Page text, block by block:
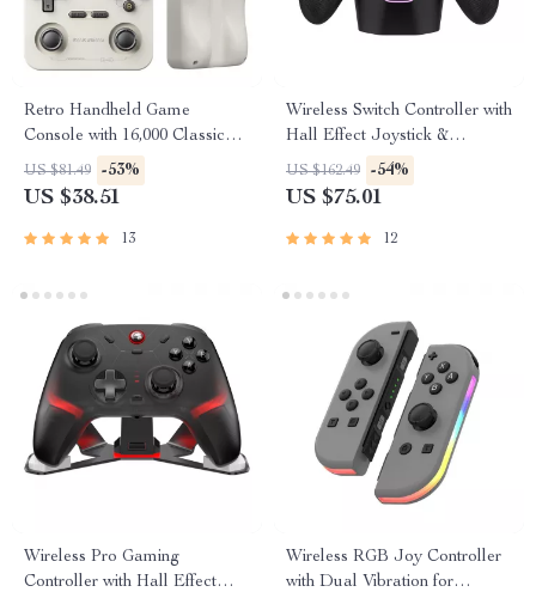
Retro Handheld Game
Console with 16,000 Classic
Games & 3.5″ IPS Screen
US $81.49 -53%
US $38.51
13
Wireless Switch Controller with
Hall Effect Joystick &
Charging Station
US $162.49 -54%
US $75.01
12
Wireless Pro Gaming
Controller with Hall Effect
Wireless RGB Joy Controller
with Dual Vibration for